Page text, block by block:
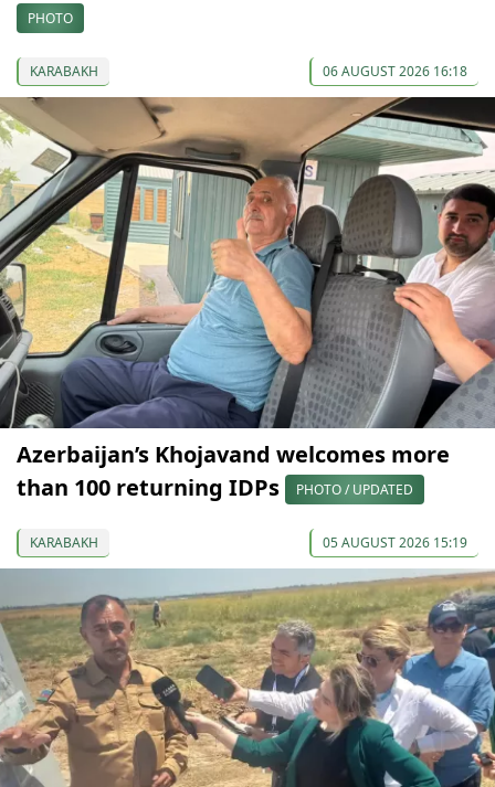
PHOTO
KARABAKH 06 AUGUST 2026 16:18
Azerbaijan’s Khojavand welcomes more
than 100 returning IDPs
PHOTO / UPDATED
KARABAKH 05 AUGUST 2026 15:19